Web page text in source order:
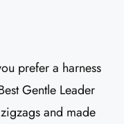
prefer a harness
Gentle Leader
and made